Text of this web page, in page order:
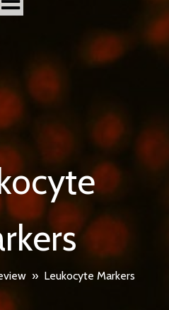
» Leukocyte Markers